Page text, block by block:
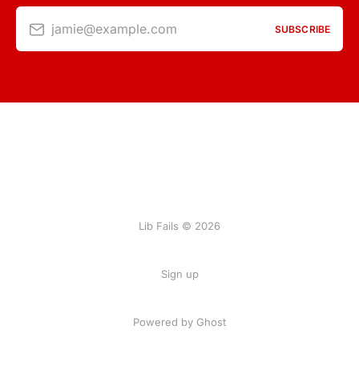
jamie@example.com SUBSCRIBE
Lib Fails © 2026
Sign up
Powered by Ghost